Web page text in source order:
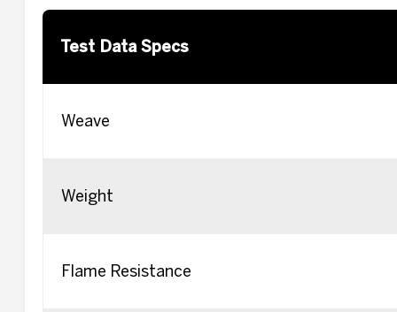
Test Data Specs
Weave
Weight
Flame Resistance